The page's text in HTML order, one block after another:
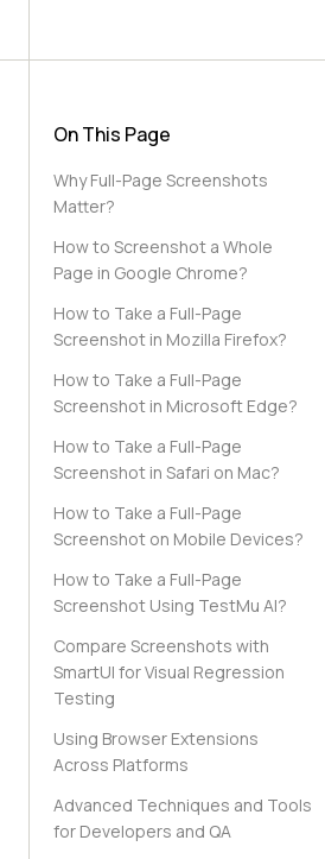
On This Page
Why Full-Page Screenshots
Matter?
How to Screenshot a Whole
Page in Google Chrome?
How to Take a Full-Page
Screenshot in Mozilla Firefox?
How to Take a Full-Page
Screenshot in Microsoft Edge?
How to Take a Full-Page
Screenshot in Safari on Mac?
How to Take a Full-Page
Screenshot on Mobile Devices?
How to Take a Full-Page
Screenshot Using TestMu AI?
Compare Screenshots with
SmartUI for Visual Regression
Testing
Using Browser Extensions
Across Platforms
Advanced Techniques and Tools
for Developers and QA